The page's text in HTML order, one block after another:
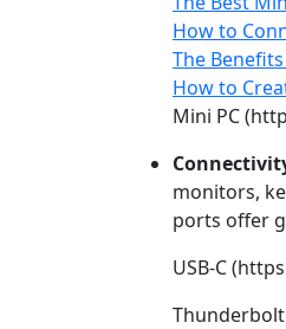
How to
The
How to
Mini PC
monitors,
ports offer
USB‑C